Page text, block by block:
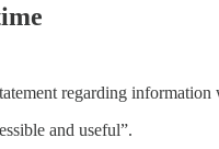
regarding information
and useful”.